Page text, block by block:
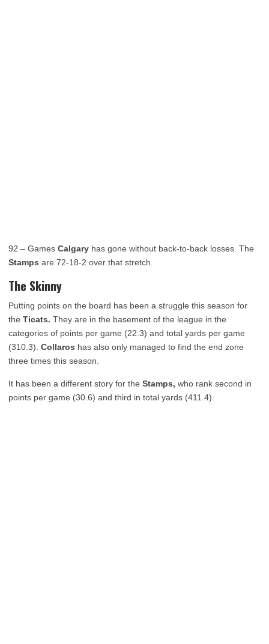
92 – Games Calgary has gone without back-to-back losses. The
Stamps are 72-18-2 over that stretch.
The Skinny
Putting points on the board has been a struggle this season for
the Ticats. They are in the basement of the league in the
categories of points per game (22.3) and total yards per game
(310.3). Collaros has also only managed to find the end zone
three times this season.
It has been a different story for the Stamps, who rank second in
points per game (30.6) and third in total yards (411.4).